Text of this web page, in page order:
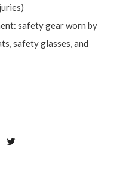
safety gear worn by
safety glasses, and